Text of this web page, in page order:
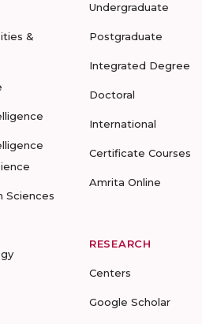
&
Sciences
Undergraduate
Postgraduate
Integrated Degree
Doctoral
International
Certificate Courses
Amrita Online
RESEARCH
Centers
Google Scholar